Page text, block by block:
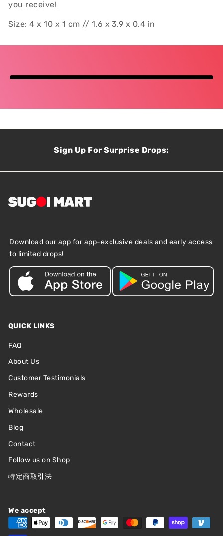
you receive!
Size: 4 x 10 x 1 cm // 1.6 x 3.9 x 0.4 in
Sign Up For Surprise Drops:
Download our app for app-exclusive deals and early access
to limited drops!
QUICK LINKS
FAQ
About Us
Customer Testimonials
Rewards
Wholesale
Blog
Contact
Follow us on Shop
特定商取引法
We accept